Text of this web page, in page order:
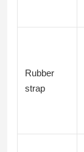
Rubber
strap